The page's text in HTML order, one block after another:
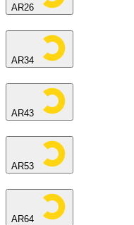
AR26
AR34
AR43
AR53
AR64